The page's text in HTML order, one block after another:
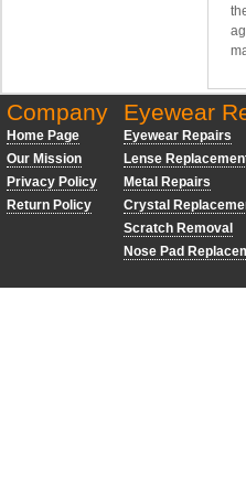
Company
Home Page
Our Mission
Privacy Policy
Return Policy
Eyewear
Eyewear Repairs
Lense
Metal Repairs
Crystal
Scratch Removal
Nose Pad